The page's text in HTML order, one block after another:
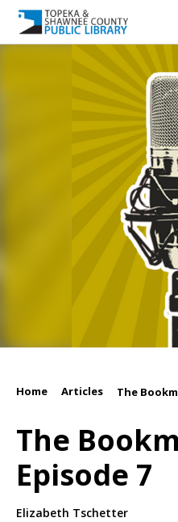
Home Articles The
The
Episode 7
Elizabeth Tschetter